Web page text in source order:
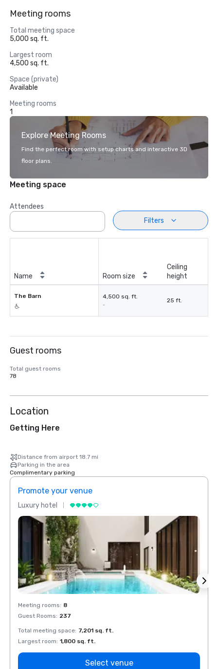
Meeting rooms
Total meeting space
5,000 sq. ft.
Largest room
4,500 sq. ft.
Space (private)
Available
Meeting rooms
1
Explore Meeting Rooms
Find the perfect room with setup charts and interactive 3D
floor plans.
Meeting space
Attendees
Filters
Name Room size
Ceiling
height
The Barn 4,500 sq. ft.
-
25 ft.
Guest rooms
Total guest rooms
78
Location
Getting Here
Distance from airport 18.7 mi
Parking in the area
Complimentary parking
Promote your venue
Luxury hotel
Meeting rooms: 8
Guest Rooms: 237
Total meeting space: 7,201 sq. ft.
Largest room: 1,800 sq. ft.
Select venue